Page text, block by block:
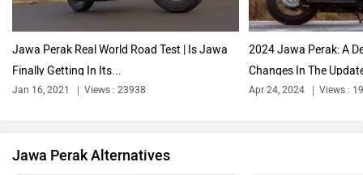
Ola Electric Keeway
Jawa Perak Real World Road Test | Is Jawa
Finally Getting In Its...
Jan 16, 2021 Views : 23938
2024 Jawa Perak: A
Changes In The
Apr 24, 2024 Views :
Jawa Perak Alternatives